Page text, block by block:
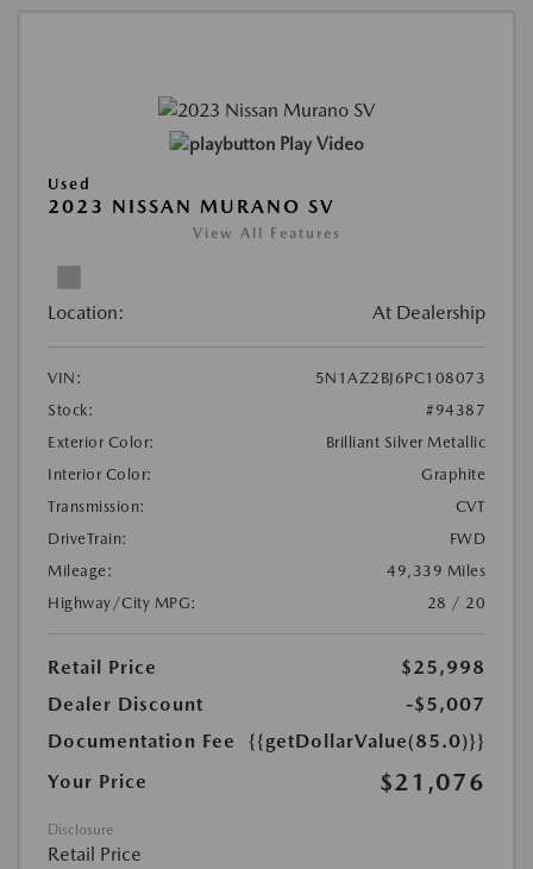
Play Video
Used
2023 NISSAN MURANO SV
View All Features
Location: At Dealership
VIN:
5N1AZ2BJ6PC108073
Stock:
#94387
Exterior Color:
Brilliant Silver Metallic
Interior Color:
Graphite
Transmission:
CVT
DriveTrain:
FWD
Mileage:
49,339 Miles
Highway/City MPG:
28 / 20
Retail Price
$25,998
Dealer Discount
-$5,007
Documentation Fee
{{getDollarValue(85.0)}}
Your Price
$21,076
Disclosure
Retail Price